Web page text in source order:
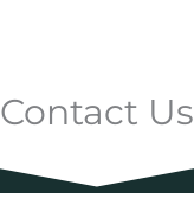
Contact Us